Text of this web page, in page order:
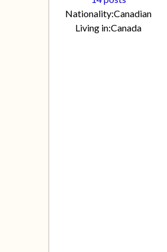
Nationality:Canadian
Living in:Canada